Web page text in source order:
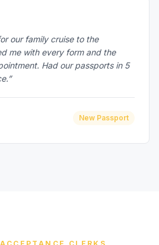
our family cruise to the
me with every form and the
Had our passports in 5
New Passport